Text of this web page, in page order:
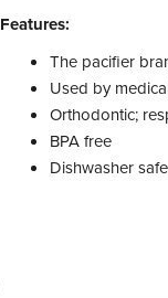
Features:
The pacifier
Used by
Orthodontic;
BPA free
Dishwasher